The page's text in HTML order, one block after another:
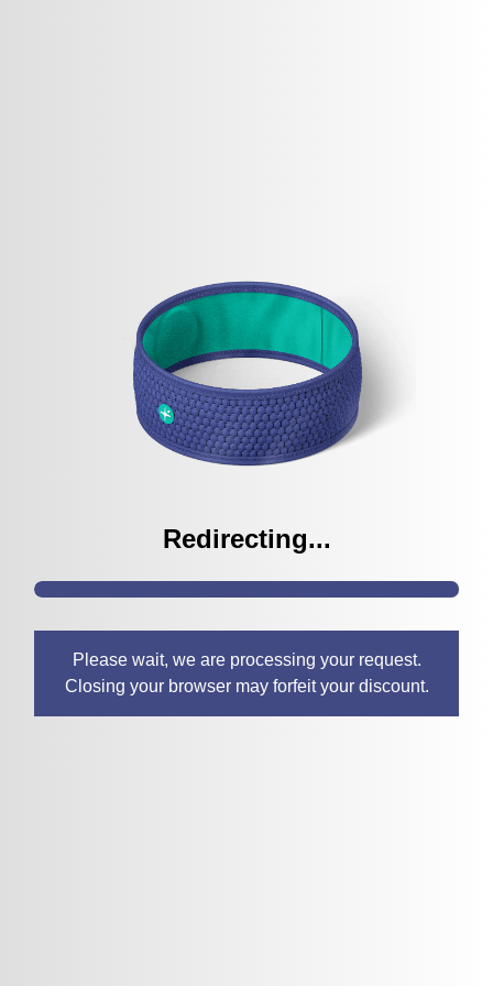
Redirecting...
Please wait, we are processing your request.
Closing your browser may forfeit your discount.